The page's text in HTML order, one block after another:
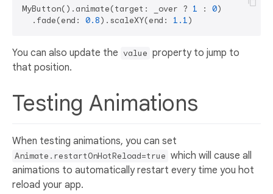
MyButton().animate(target: _over ? 1 : 0)
  .fade(end:
0.8).scaleXY(end: 1.1
You can also update the value property to jump to
that position.
Testing Animations
When testing animations, you can set
Animate.restartOnHotReload=true which will cause all
animations to automatically restart every time you hot
reload your app.